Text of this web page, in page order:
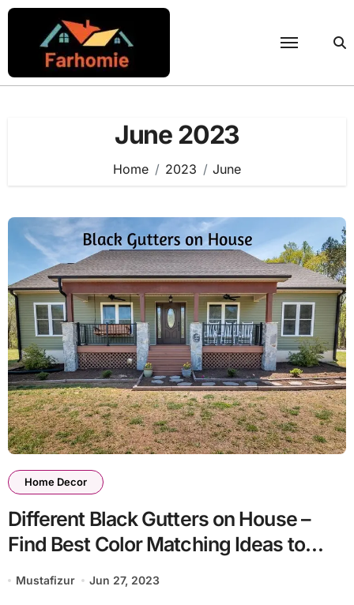
Skip
content
June 2023
Home 2023 June
Home Decor
Different Black Gutters on House –
Find Best Color Matching Ideas to
Decorate Home
Mustafizur Jun 27, 2023